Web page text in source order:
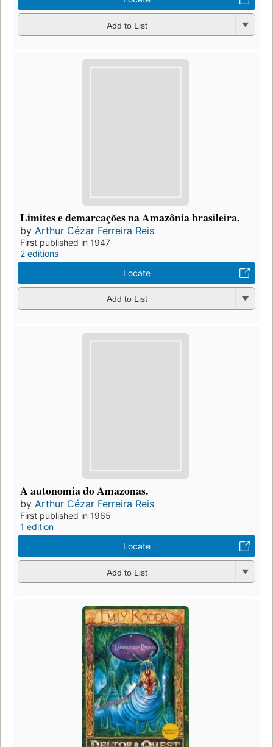
Add to List
Limites e demarcações na Amazônia brasileira.
by Arthur Cézar Ferreira Reis
First published in 1947
2 editions
Locate
Add to List
A autonomia do Amazonas.
by Arthur Cézar Ferreira Reis
First published in 1965
1 edition
Locate
Add to List